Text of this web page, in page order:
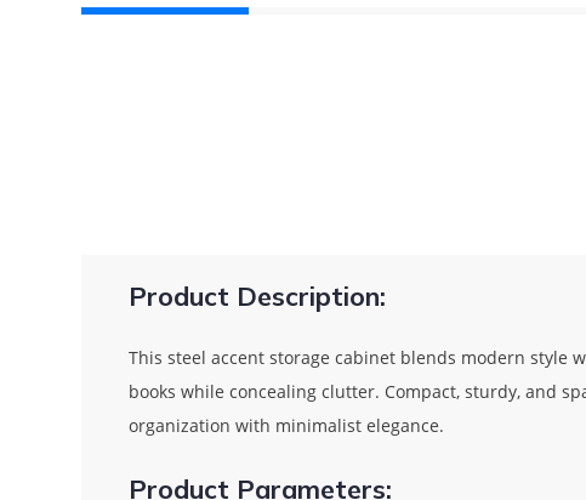
Product Description:
This steel accent storage cabinet blends modern style
books while concealing clutter. Compact, sturdy, and
organization with minimalist elegance.
Product Parameters: